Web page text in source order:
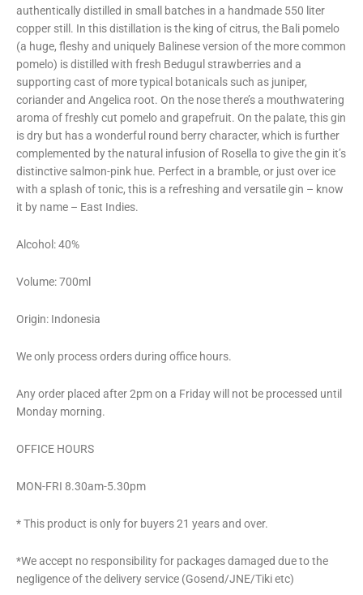
authentically distilled in small batches in a handmade 550 liter
copper still. In this distillation is the king of citrus, the Bali pomelo
(a huge, fleshy and uniquely Balinese version of the more common
pomelo) is distilled with fresh Bedugul strawberries and a
supporting cast of more typical botanicals such as juniper,
coriander and Angelica root. On the nose there’s a mouthwatering
aroma of freshly cut pomelo and grapefruit. On the palate, this gin
is dry but has a wonderful round berry character, which is further
complemented by the natural infusion of Rosella to give the gin it’s
distinctive salmon-pink hue. Perfect in a bramble, or just over ice
with a splash of tonic, this is a refreshing and versatile gin – know
it by name – East Indies.
Alcohol: 40%
Volume: 700ml
Origin: Indonesia
We only process orders during office hours.
Any order placed after 2pm on a Friday will not be processed until
Monday morning.
OFFICE HOURS
MON-FRI 8.30am-5.30pm
* This product is only for buyers 21 years and over.
*We accept no responsibility for packages damaged due to the
negligence of the delivery service (Gosend/JNE/Tiki etc)